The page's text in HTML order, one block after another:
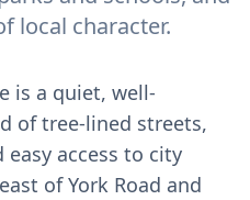
local character.
is a quiet, well-
of tree-lined streets,
access to city
of York Road and